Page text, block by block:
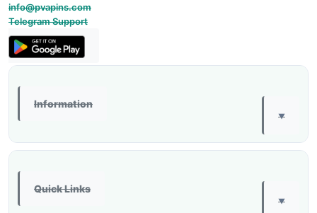
info@pvapins.com
Telegram Support
Information
▼
Quick Links
▼